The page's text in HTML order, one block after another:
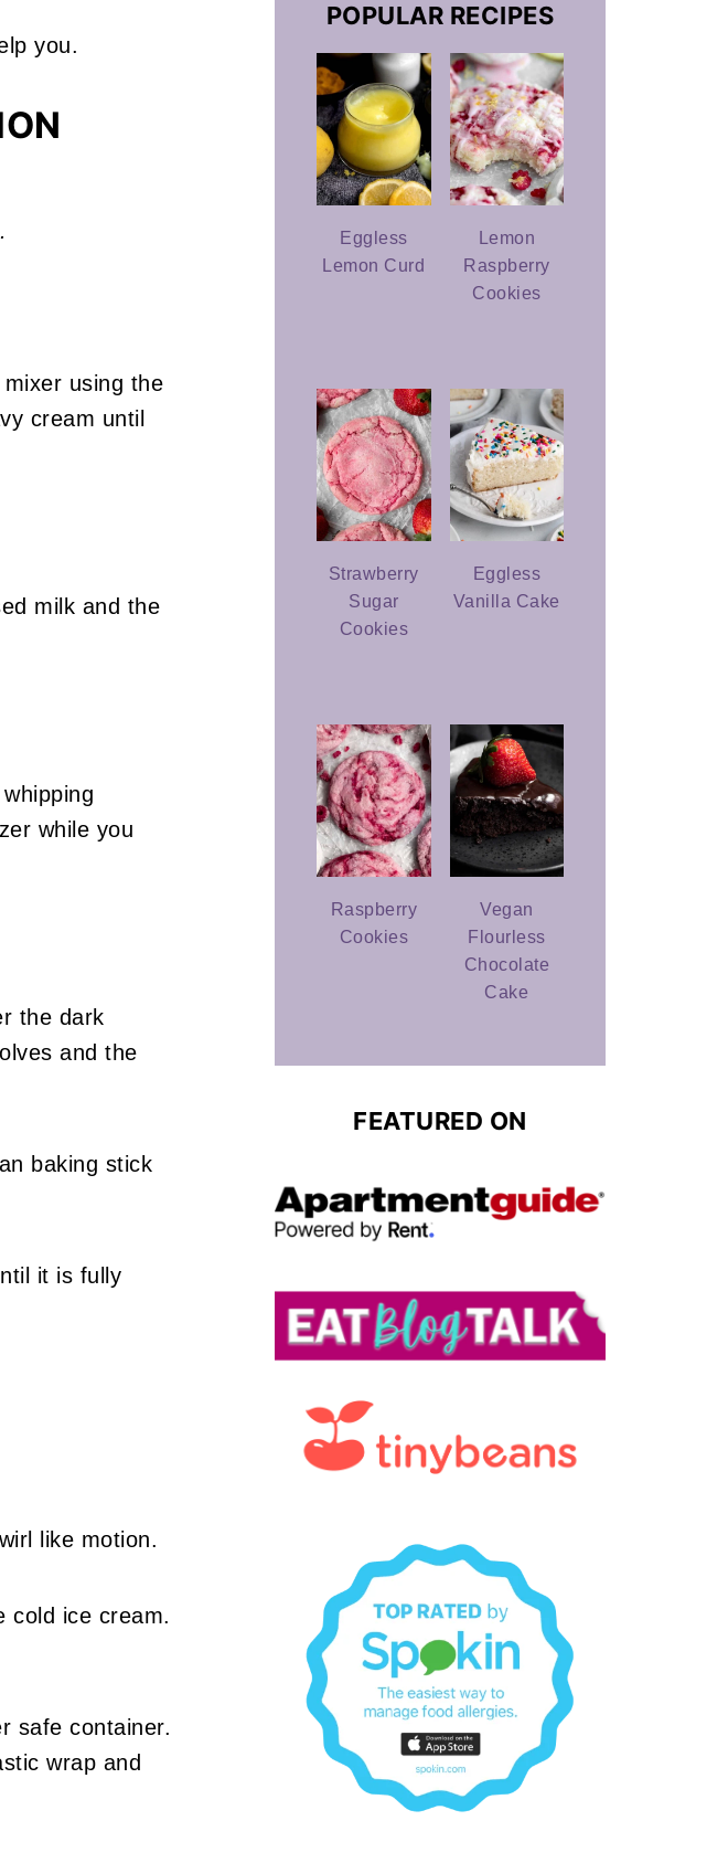
you.
using the
cream until
milk and the
while you
the dark
and the
baking stick
it is fully
like motion.
cold ice cream.
safe container.
wrap and
POPULAR RECIPES
Eggless
Lemon Curd
Lemon
Raspberry
Cookies
Strawberry
Sugar
Cookies
Eggless
Vanilla Cake
Raspberry
Cookies
Vegan
Flourless
Chocolate
Cake
FEATURED ON